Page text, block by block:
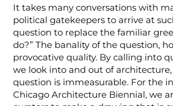
It takes many conversations with
political gatekeepers to arrive at
question to replace the familiar
do?” The banality of the question,
provocative quality. By calling into
we look into and out of
question is immeasurable. For the
Chicago Architecture Biennial, we